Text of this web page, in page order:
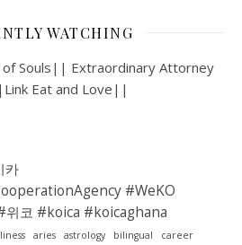
WATCHING
Souls|| Extraordinary Attorney
Eat and Love||
카
#WeKO
코 #koica #koicaghana
aries astrology bilingual
career